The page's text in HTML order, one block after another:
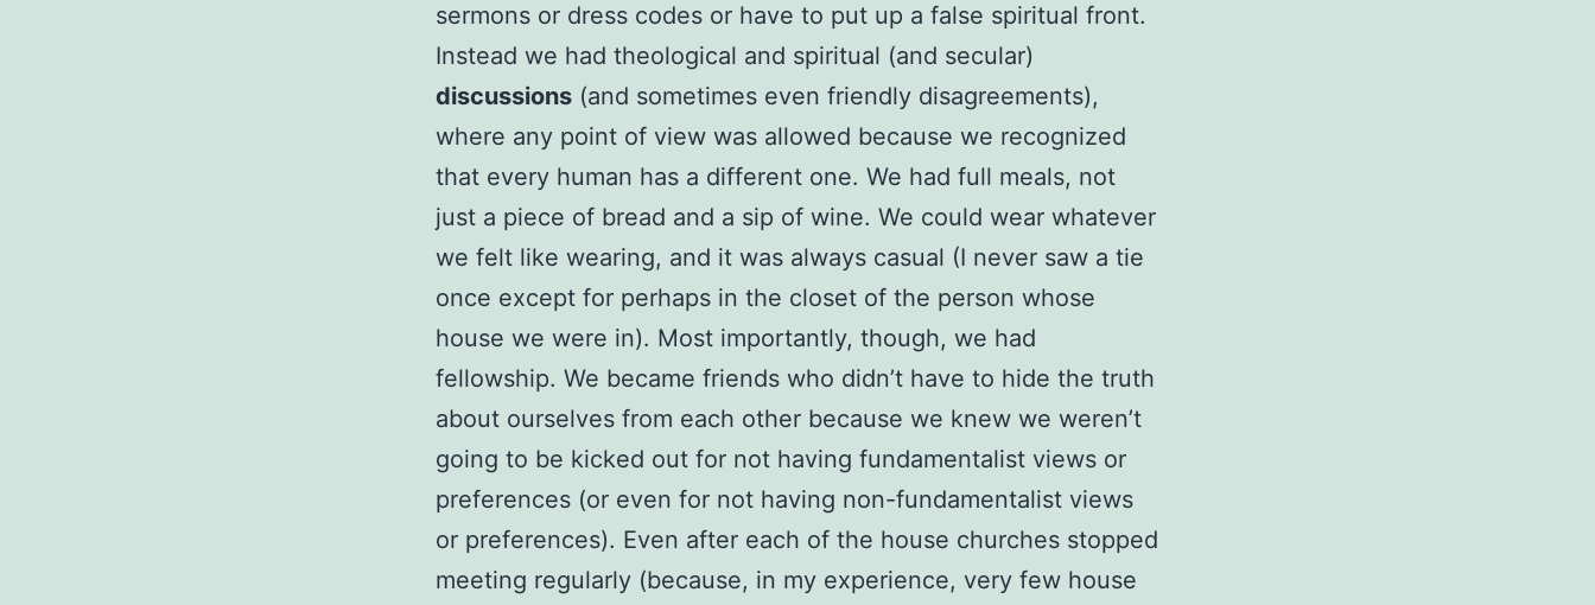
sermons or dress codes or have to put up a false spiritual front.
Instead we had theological and spiritual (and secular)
discussions (and sometimes even friendly disagreements),
where any point of view was allowed because we recognized
that every human has a different one. We had full meals, not
just a piece of bread and a sip of wine. We could wear whatever
we felt like wearing, and it was always casual (I never saw a tie
once except for perhaps in the closet of the person whose
house we were in). Most importantly, though, we had
fellowship. We became friends who didn’t have to hide the truth
about ourselves from each other because we knew we weren’t
going to be kicked out for not having fundamentalist views or
preferences (or even for not having non-fundamentalist views
or preferences). Even after each of the house churches stopped
meeting regularly (because, in my experience, very few house